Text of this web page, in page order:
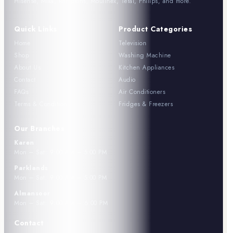
Quick Links
Home
About Us
Contact
FAQs
Terms & Conditions
Product Categories
Television
Washing Machine
Kitchen Appliances
Audio
Air Conditioners
Fridges & Freezers
Our Branches
Karen
Parklands
Almansoor
Contact